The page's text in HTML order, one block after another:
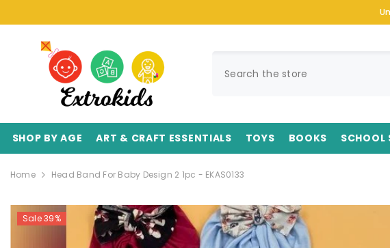
SHOP BY AGE ART & CRAFT ESSENTIALS TOYS BOOKS SCHOOL
Home Head Band For Baby Design 2 1pc - EKAS0133
Sale 39%